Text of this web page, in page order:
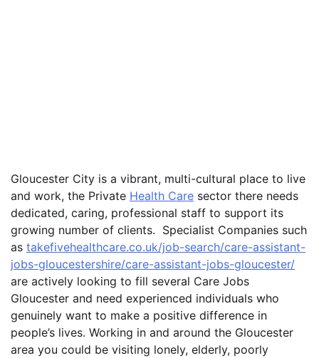
Gloucester City is a vibrant, multi-cultural place to live
and work, the Private Health Care sector there needs
dedicated, caring, professional staff to support its
growing number of clients. Specialist Companies such
as takefivehealthcare.co.uk/job-search/care-assistant-
jobs-gloucestershire/care-assistant-jobs-gloucester/
are actively looking to fill several Care Jobs
Gloucester and need experienced individuals who
genuinely want to make a positive difference in
people’s lives. Working in and around the Gloucester
area you could be visiting lonely, elderly, poorly